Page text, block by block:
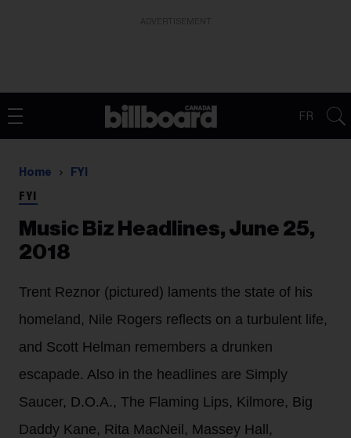
FR
Home FYI
FYI
Music Biz Headlines, June 25,
2018
Trent Reznor (pictured) laments the state of his
homeland, Nile Rogers reflects on a turbulent life,
and Scott Helman remembers a drunken
escapade. Also in the headlines are Simply
Saucer, D.O.A., The Flaming Lips, Kilmore, Big
Daddy Kane, Rita MacNeil, Massey Hall,